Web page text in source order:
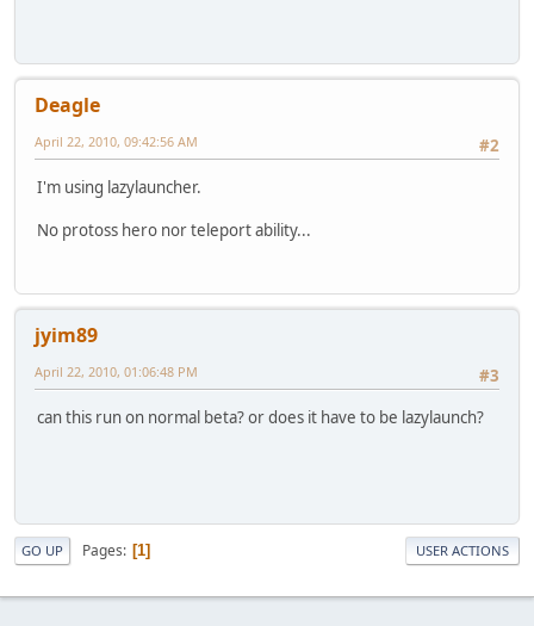
Deagle
#2
April 22, 2010, 09:42:56 AM
I'm using lazylauncher.
No protoss hero nor teleport ability...
jyim89
#3
April 22, 2010, 01:06:48 PM
can this run on normal beta? or does it have to be lazylaunch?
GO UP Pages 1 USER ACTIONS